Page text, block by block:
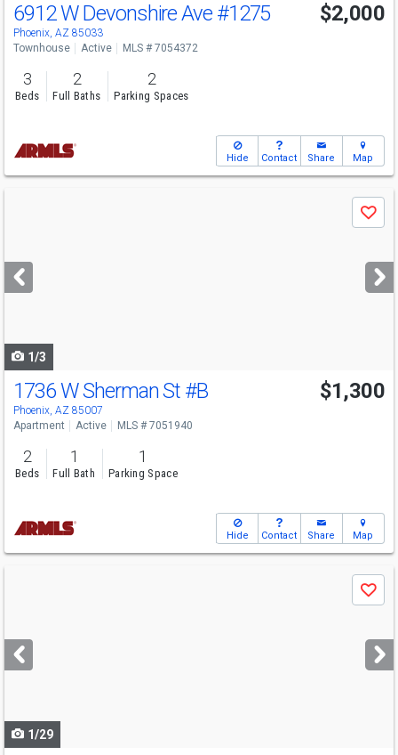
6912 W Devonshire Ave #1275
Phoenix, AZ 85033
$2,000
Townhouse Active MLS # 7054372
3
Beds
2
Full Baths
2
Parking Spaces
Hide Contact Share Map
next
buttons
Save
1/3
1736 W Sherman St #B
Phoenix, AZ 85007
$1,300
Apartment Active MLS # 7051940
2
Beds
1
Full Bath
1
Parking Space
Hide Contact Share Map
next
buttons
Save
1/29